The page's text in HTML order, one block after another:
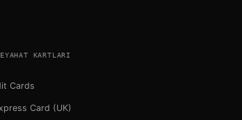
KARTLARI
Cards
Card (UK)